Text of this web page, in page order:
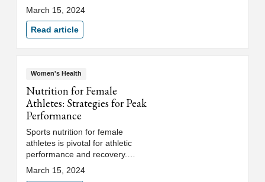
treatment options and how to
prevent ACL injuries in female
athletes.
March 15, 2024
Read article
Women's Health
Nutrition for Female
Athletes: Strategies for Peak
Performance
Sports nutrition for female
athletes is pivotal for athletic
performance and recovery.
Learn how women's sports
medicine physicians help
March 15, 2024